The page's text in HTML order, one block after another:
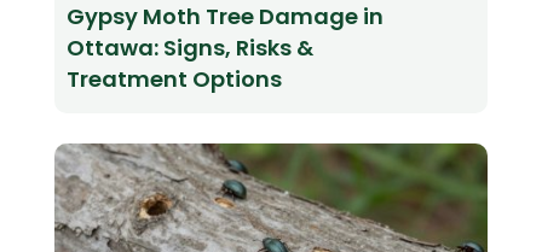
Gypsy Moth Tree Damage in
Ottawa: Signs, Risks &
Treatment Options